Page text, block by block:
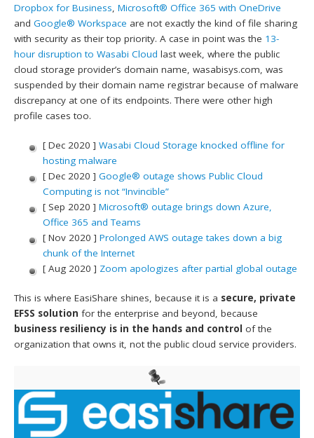
Dropbox for Business ,Microsoft® Office 365 with OneDrive
andGoogle® Workspace are not exactly the kind of file sharing
with security as their top priority. A case in point was the 13-
hour disruption to Wasabi Cloud last week, where the public
cloud storage provider’s domain name, wasabisys.com, was
suspended by their domain name registrar because of malware
discrepancy at one of its endpoints. There were other high
profile cases too.
[ Dec 2020 ] Wasabi Cloud Storage knocked offline for
hosting malware
[ Dec 2020 ] Google® outage shows Public Cloud
Computing is not “Invincible”
[ Sep 2020 ] Microsoft® outage brings down Azure,
Office 365 and Teams
[ Nov 2020 ] Prolonged AWS outage takes down a big
chunk of the Internet
[ Aug 2020 ] Zoom apologizes after partial global outage
This is where EasiShare shines, because it is a secure, private
EFSS solution for the enterprise and beyond, because
business resiliency is in the hands and control of the
organization that owns it, not the public cloud service providers.